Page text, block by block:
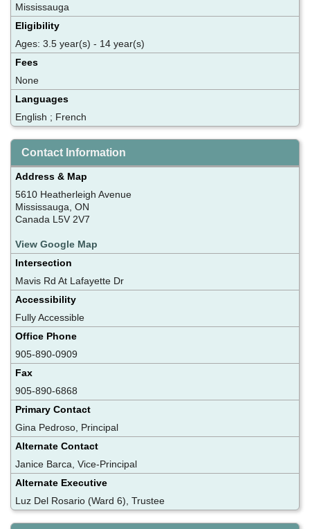
Mississauga
Eligibility
Ages: 3.5 year(s) - 14 year(s)
Fees
None
Languages
English ; French
Contact Information
Address & Map
5610 Heatherleigh Avenue
Mississauga, ON
Canada L5V 2V7
View Google Map
Intersection
Mavis Rd At Lafayette Dr
Accessibility
Fully Accessible
Office Phone
905-890-0909
Fax
905-890-6868
Primary Contact
Gina Pedroso, Principal
Alternate Contact
Janice Barca, Vice-Principal
Alternate Executive
Luz Del Rosario (Ward 6), Trustee